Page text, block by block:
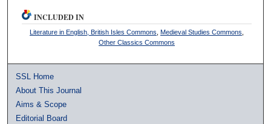
INCLUDED IN
Literature in English, British Isles Commons ,Medieval Studies Commons
Other Classics Commons
SSL Home
About This Journal
Aims & Scope
Editorial Board